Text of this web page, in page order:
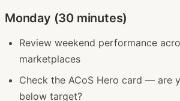
Monday (30 minutes)
Review weekend performance
marketplaces
Check the ACoS Hero card — are
below target?